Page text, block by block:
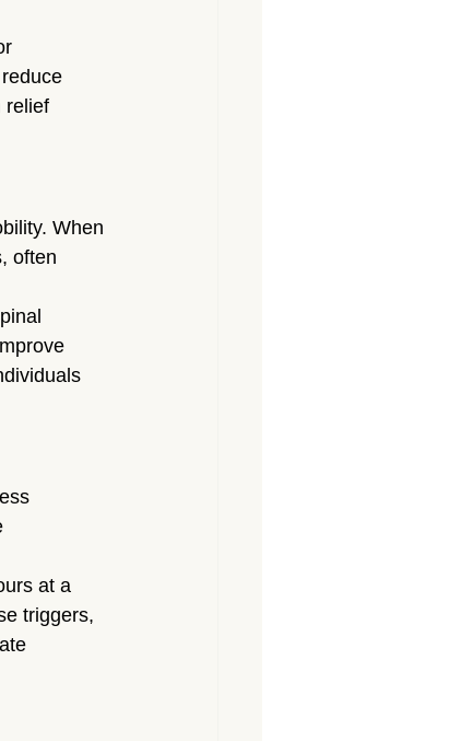
relief
When
often
at a
triggers,